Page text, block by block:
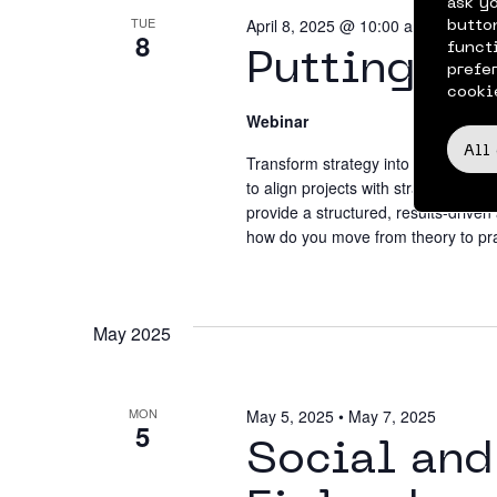
TUE
8
Putting
April 8, 2025 @ 10:00 am 11:00
Webinar
Transform strategy into results
to align projects with strategic
provide a structured, results-
how do you move from theory to
May 2025
MON
5
Social
May 5, 2025 • May 7, 2025
All